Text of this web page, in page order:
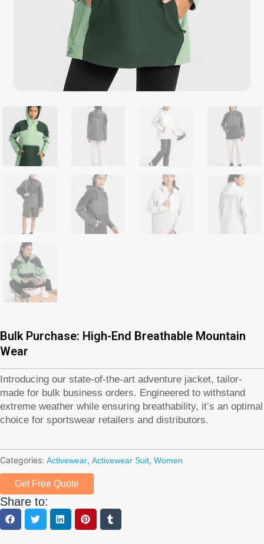
Bulk Purchase: High-End Breathable Mountain
Wear
Introducing our state-of-the-art adventure jacket, tailor-
made for bulk business orders. Engineered to withstand
extreme weather while ensuring breathability, it’s an optimal
choice for sportswear retailers and distributors.
Categories: Activewear, Activewear Suit, Women
Get Free Quote
Share to: